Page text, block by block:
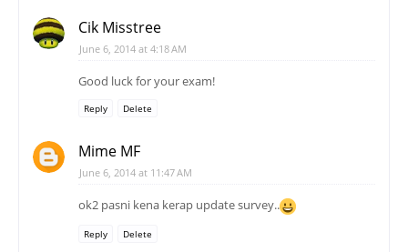
Cik Misstree
June 6, 2014 at 4:18 AM
Good luck for your exam!
Reply Delete
Mime MF
June 6, 2014 at 11:47 AM
ok2 pasni kena kerap update survey..
Reply Delete